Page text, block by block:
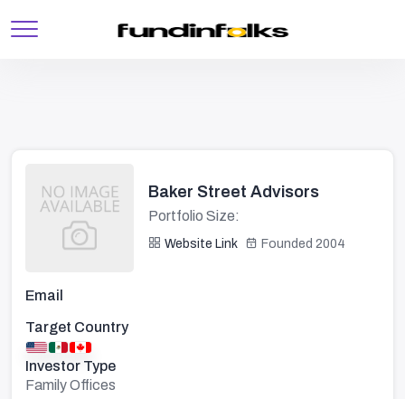
Baker Street Advisors
Portfolio Size:
Website Link Founded 2004
Email
Target Country
Investor Type
Family Offices